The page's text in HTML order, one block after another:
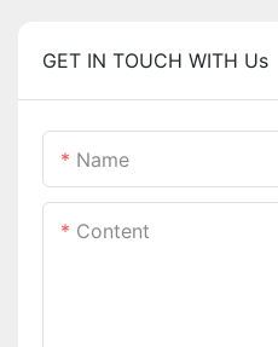
GET IN TOUCH WITH Us
Name
Content